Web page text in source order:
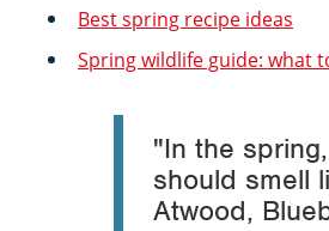
Best spring recipe ideas
Spring wildlife guide: what
"In the
should smell
Atwood,